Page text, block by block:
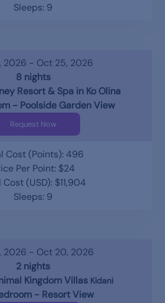
Sleeps: 9
2026 - Oct 25, 2026
8 nights
Resort & Spa in Ko Olina
- Poolside Garden View
Request Now
Cost (Points): 496
Per Point: $24
(USD): $11,904
Sleeps: 9
2026 - Oct 20, 2026
2 nights
Kingdom Villas Kidani
- Resort View